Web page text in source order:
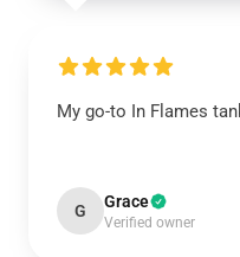
My go-to In Flames
G Grace
Verified owner